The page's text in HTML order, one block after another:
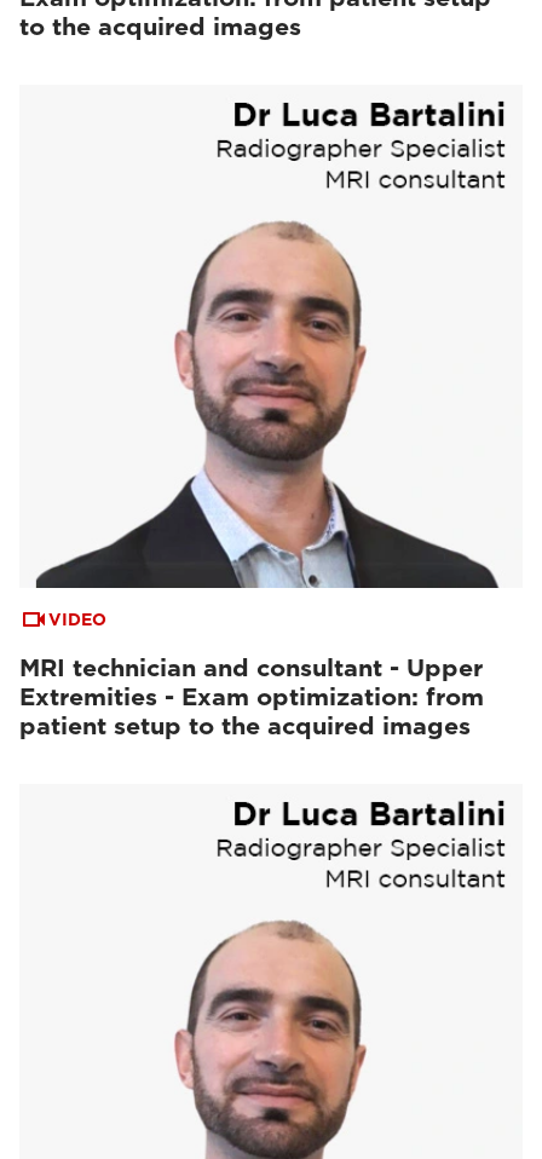
to the acquired images
VIDEO
MRI technician and consultant - Upper
Extremities - Exam optimization: from
patient setup to the acquired images